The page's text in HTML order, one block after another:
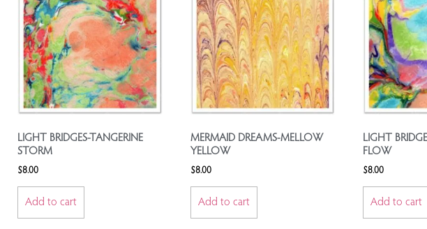
LIGHT BRIDGES-TANGERINE
STORM
$8.00
Add to cart
MERMAID DREAMS-MELLOW
YELLOW
$8.00
Add to cart
LIGHT
FLOW
$8.00
Add to cart